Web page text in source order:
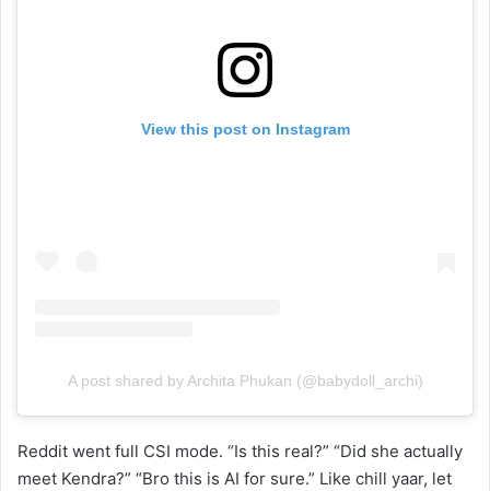
View this post on Instagram
A post shared by Archita Phukan (@babydoll_archi)
Reddit went full CSI mode. “Is this real?” “Did she actually
meet Kendra?” “Bro this is AI for sure.” Like chill yaar, let